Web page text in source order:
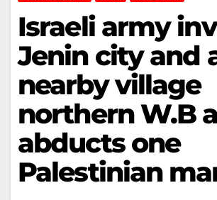
Israeli army
Jenin city and
nearby village
northern W.B
abducts one
Palestinian